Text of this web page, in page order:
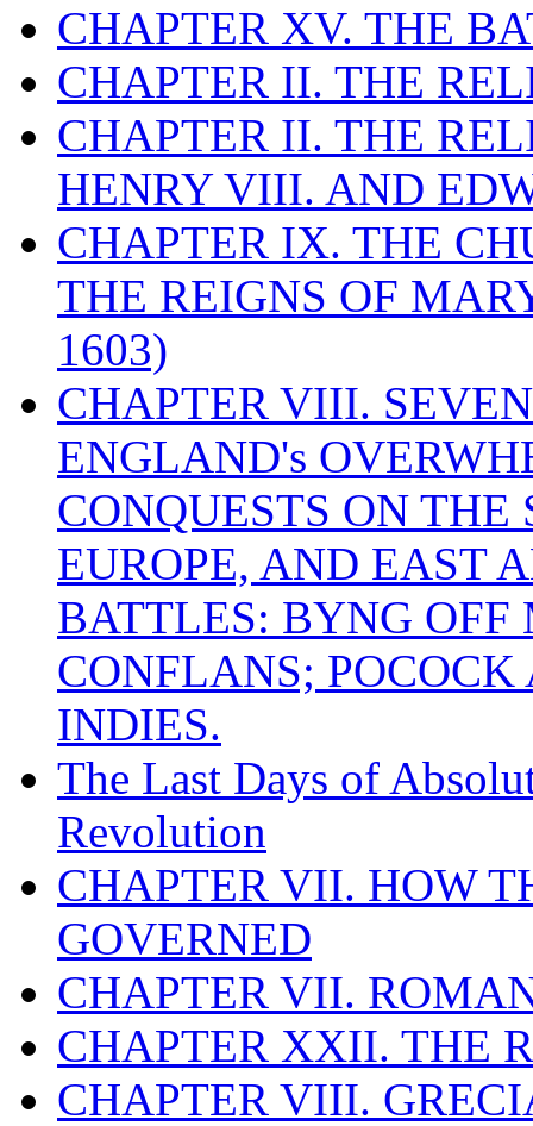
CHAPTER XV. THE
CHAPTER II. THE
CHAPTER II. THE
HENRY VIII. AND
CHAPTER IX. THE
THE REIGNS OF
1603)
CHAPTER VIII.
ENGLAND's
CONQUESTS ON
EUROPE, AND EAST
BATTLES: BYNG
CONFLANS;
INDIES.
The Last Days of
Revolution
CHAPTER VII. HOW
GOVERNED
CHAPTER VII.
CHAPTER XXII. THE
CHAPTER VIII.